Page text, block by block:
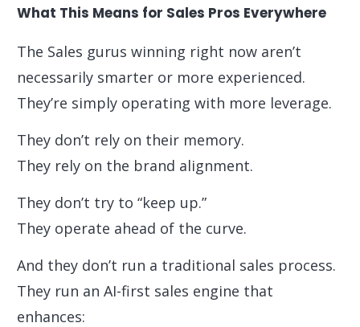
What This Means for Sales Pros Everywhere
The Sales gurus winning right now aren’t
necessarily smarter or more experienced.
They’re simply operating with more leverage.
They don’t rely on their memory.
They rely on the brand alignment.
They don’t try to “keep up.”
They operate ahead of the curve.
And they don’t run a traditional sales process.
They run an AI-first sales engine that
enhances: